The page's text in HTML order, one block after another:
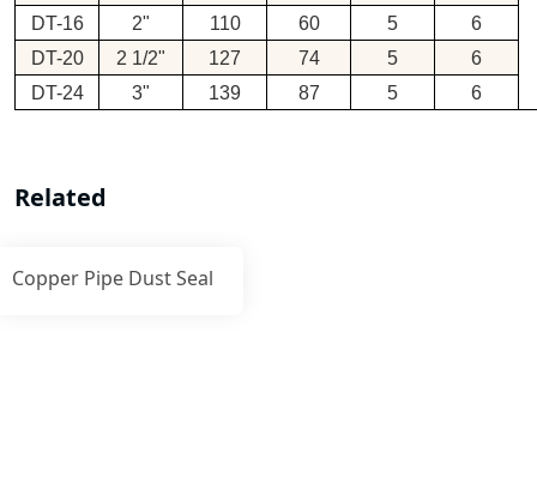
DT-16
2" 110 60 5
6
DT-20
2 1/2" 127 74 5
6
DT-24
3" 139 87 5 6
Related
Copper Pipe Dust Seal